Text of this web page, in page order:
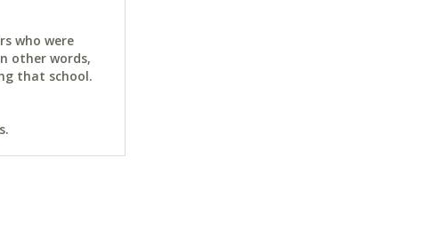
who were
other words,
that school.